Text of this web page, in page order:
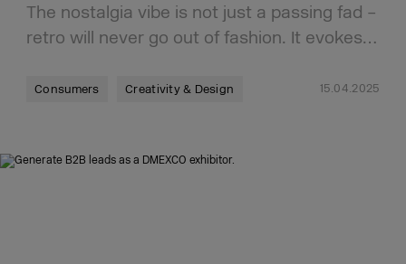
The nostalgia vibe is not just a passing fad –
retro will never go out of fashion. It evokes…
Consumers Creativity & Design 15.04.2025